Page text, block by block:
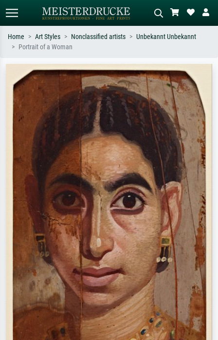
Search by artist, work title or style –
e.g. Monet, Starry Night,
Impressionism, Hokusai wave, nude.
Describe the scene – e.g. green
meadow, abstract with lots of red, dark
oil painting, standing nude next to a
tree.
Home Art Styles Nonclassified artists
Unbekannt Unbekannt
Portrait of a Woman